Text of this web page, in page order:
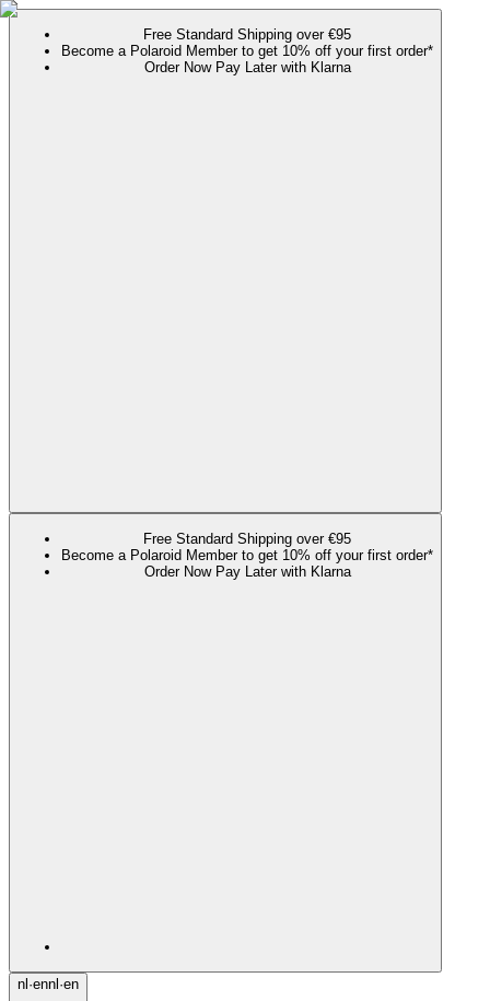
Free Standard Shipping over €95
Become a Polaroid Member to get 10% off your first order*
Order Now Pay Later with Klarna
Free Standard Shipping over €95
Become a Polaroid Member to get 10% off your first order*
Order Now Pay Later with Klarna
nl ·ennl ·en